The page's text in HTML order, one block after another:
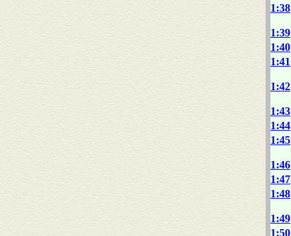
1:38
1:39
1:40
1:41
1:42
1:43
1:44
1:45
1:46
1:47
1:48
1:49
1:50